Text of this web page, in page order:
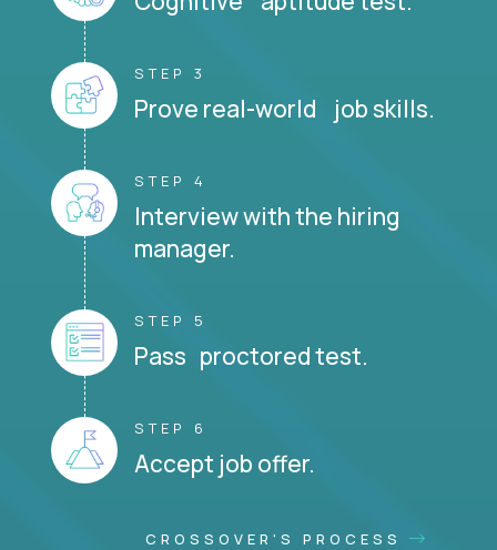
STEP 3
Prove real-world job skills.
STEP 4
Interview with the hiring
manager.
STEP 5
Pass proctored test.
STEP 6
Accept job offer.
CROSSOVER'S PROCESS